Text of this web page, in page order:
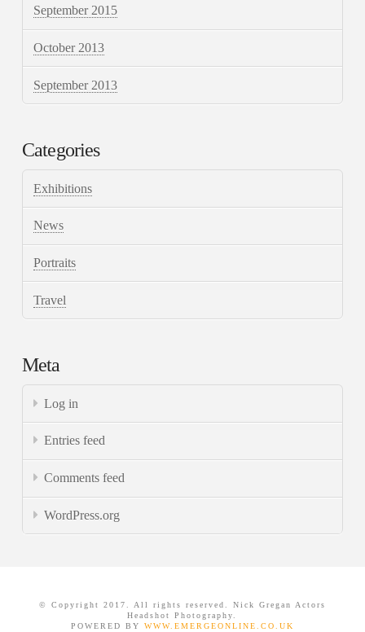
September 2015
October 2013
September 2013
Categories
Exhibitions
News
Portraits
Travel
Meta
Log in
Entries feed
Comments feed
WordPress.org
© Copyright 2017. All rights reserved. Nick Gregan Actors
Headshot Photography.
POWERED BY WWW.EMERGEONLINE.CO.UK